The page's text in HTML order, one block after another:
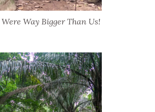
Way Bigger Than Us!